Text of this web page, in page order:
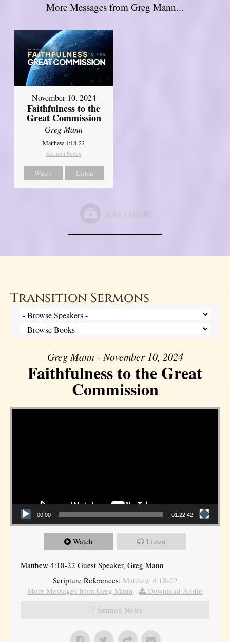
More Messages from Greg Mann...
November 10, 2024
Faithfulness to the
Great Commission
Greg Mann
Matthew 4:18-22
Sermon Notes
Watch Listen
Transition Sermons
Greg Mann - November 10, 2024
Faithfulness to the Great
Commission
Video Player
00:00 01:22:42
Watch Listen
Matthew 4:18-22 Guest Speaker, Greg Mann
Scripture References: Matthew 4:18-22
More Messages from Greg Mann |
Download Audio
Sermon Notes